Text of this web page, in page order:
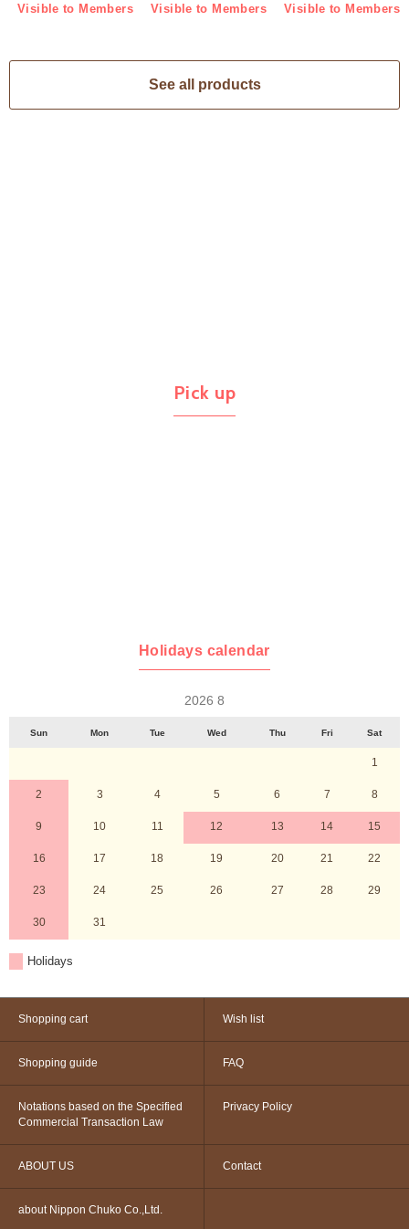
Visible to Members
Visible to Members
Visible to Members
See all products
Pick up
Holidays calendar
2026 8
Sun Mon Tue Wed Thu Fri Sat
1
2 3 4 5 6 7 8
9 10 11 12 13 14 15
16 17 18 19 20 21 22
23 24 25 26 27 28 29
30 31
Holidays
Shopping cart Wish list
Shopping guide FAQ
Notations based on the Specified
Commercial Transaction Law
Privacy Policy
ABOUT US Contact
about Nippon Chuko Co.,Ltd.